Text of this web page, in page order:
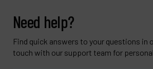
Need help?
Find quick answers to your questions in
touch with our support team for